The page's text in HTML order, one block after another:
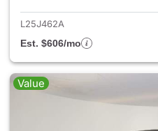
L25J462A
Est. $606/mo
Value